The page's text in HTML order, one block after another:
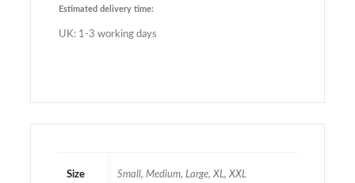
Estimated delivery time:
UK: 1-3 working days
Size Small, Medium, Large, XL, XXL